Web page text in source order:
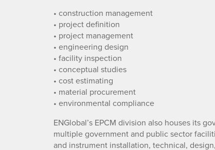
• construction management
• project definition
• project management
• engineering design
• facility inspection
• conceptual studies
• cost estimating
• material procurement
• environmental compliance
ENGlobal’s EPCM division also houses its
multiple government and public sector
and instrument installation, technical,